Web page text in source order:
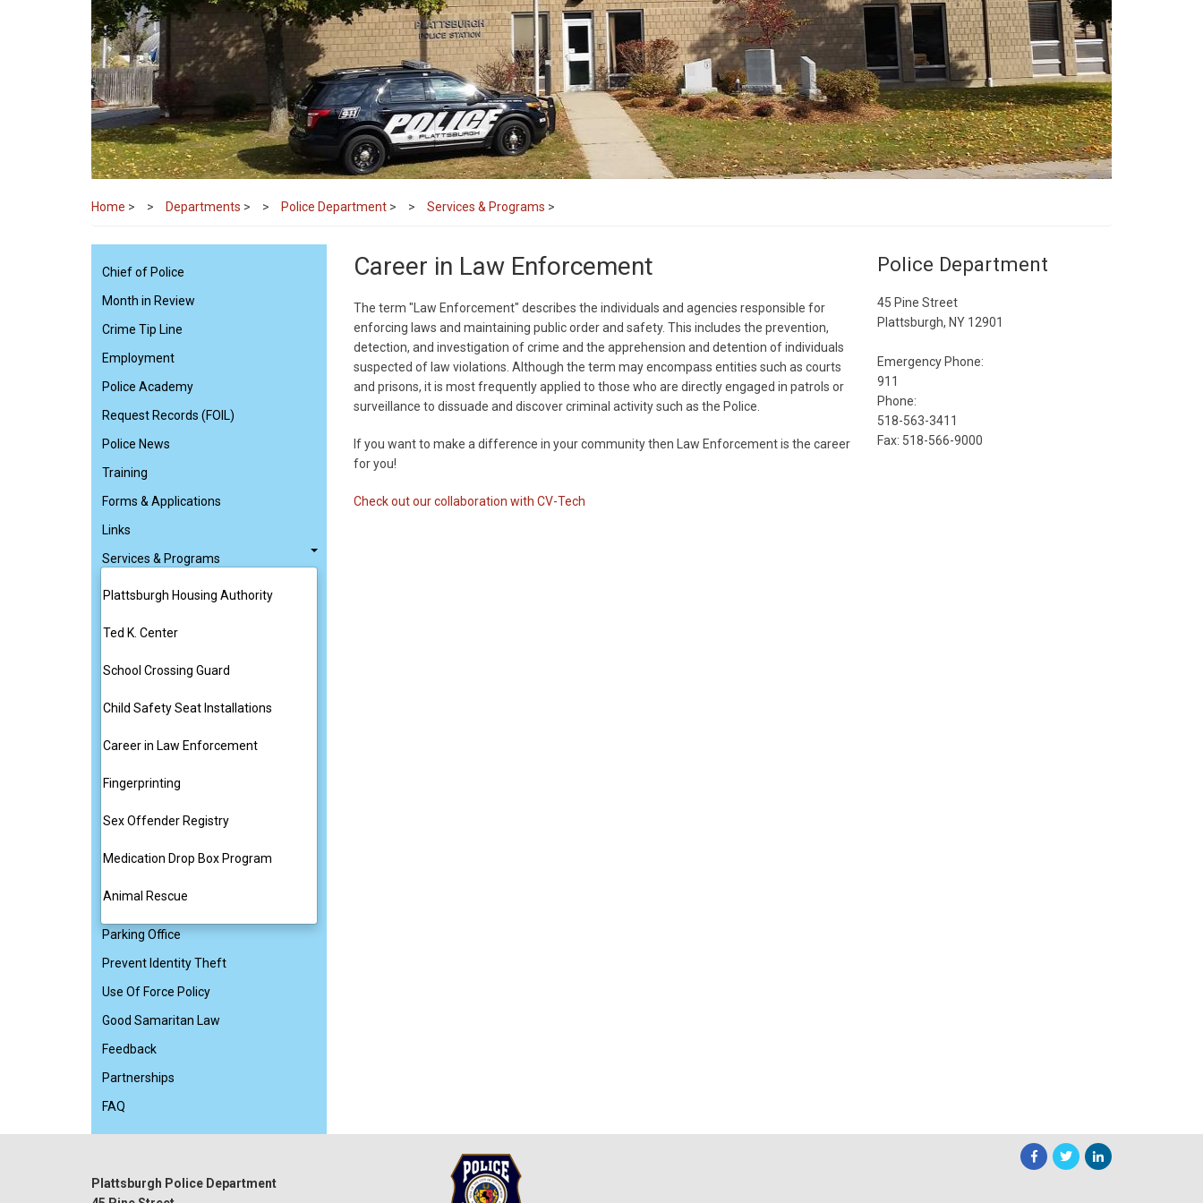
Home > Departments > Police Department > Services & Programs >
Chief of Police
Month in Review
Crime Tip Line
Employment
Police Academy
Request Records (FOIL)
Police News
Training
Forms & Applications
Links
Services & Programs
Plattsburgh Housing Authority
Ted K. Center
School Crossing Guard
Child Safety Seat Installations
Career in Law Enforcement
Fingerprinting
Sex Offender Registry
Medication Drop Box Program
Animal Rescue
Parking Office
Prevent Identity Theft
Use Of Force Policy
Good Samaritan Law
Feedback
Partnerships
FAQ
Career in Law Enforcement
The term "Law Enforcement" describes the individuals and agencies responsible for
enforcing laws and maintaining public order and safety. This includes the prevention,
detection, and investigation of crime and the apprehension and detention of individuals
suspected of law violations. Although the term may encompass entities such as courts
and prisons, it is most frequently applied to those who are directly engaged in patrols or
surveillance to dissuade and discover criminal activity such as the Police.
If you want to make a difference in your community then Law Enforcement is the career
for you!
Check out our collaboration with CV-Tech
Police Department
45 Pine Street
Plattsburgh, NY 12901
Emergency Phone:
911
Phone:
518-563-3411
Fax: 518-566-9000
Plattsburgh Police Department